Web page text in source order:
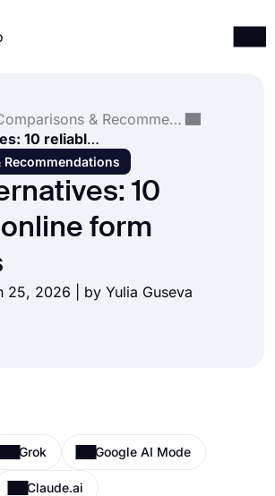
Comparisons & Recommendations
Tally alternatives: 10 reliable online form builders
10
form
25, 2026 | by Yulia Guseva
Grok Google AI Mode
Claude.ai